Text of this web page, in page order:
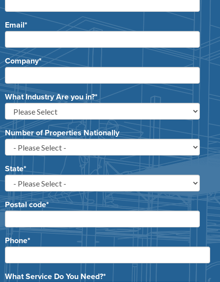
Email*
Company*
What Industry Are you in?*
Number of Properties Nationally
State*
Postal code*
Phone*
What Service Do You Need?*